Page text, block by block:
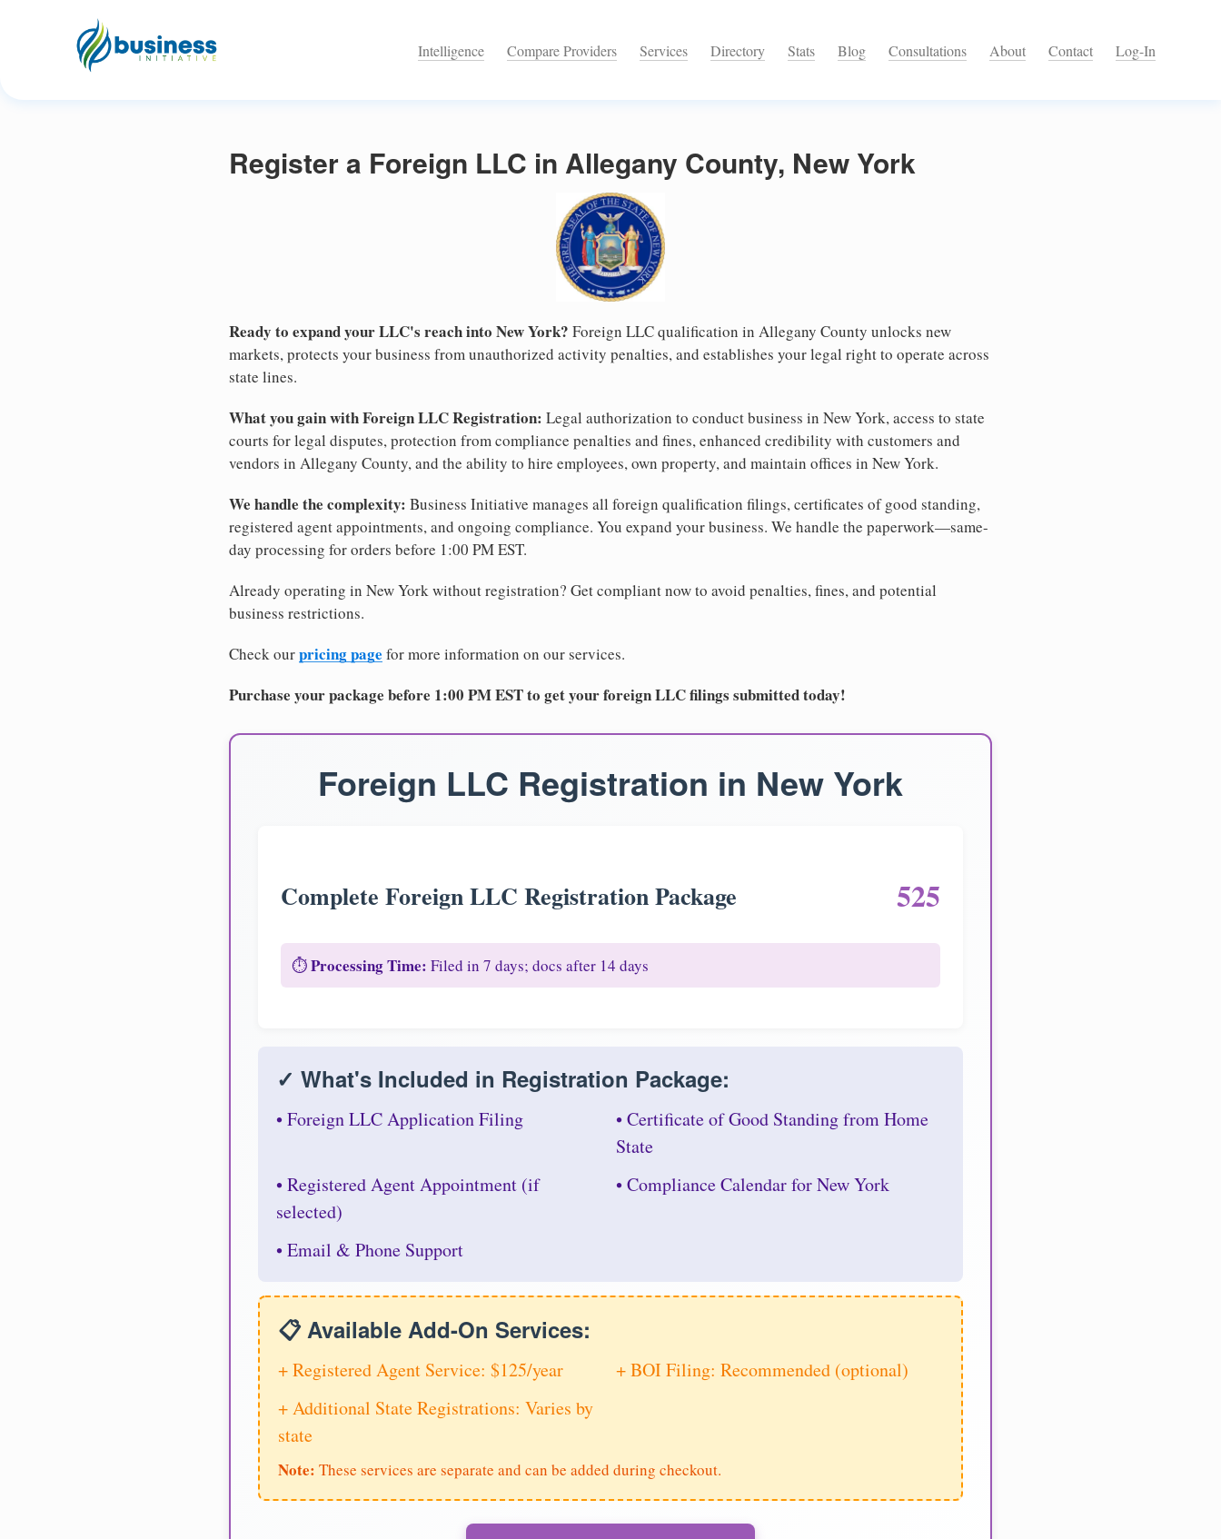
Intelligence Compare Providers Services Directory Stats Blog Consultations About Contact Log-In
Register a Foreign LLC in Allegany County, New York
Ready to expand your LLC's reach into New York? Foreign LLC qualification in Allegany County unlocks new
markets, protects your business from unauthorized activity penalties, and establishes your legal right to operate across
state lines.
What you gain with Foreign LLC Registration: Legal authorization to conduct business in New York, access to state
courts for legal disputes, protection from compliance penalties and fines, enhanced credibility with customers and
vendors in Allegany County, and the ability to hire employees, own property, and maintain offices in New York.
We handle the complexity: Business Initiative manages all foreign qualification filings, certificates of good standing,
registered agent appointments, and ongoing compliance. You expand your business. We handle the paperwork—same-
day processing for orders before 1:00 PM EST.
Already operating in New York without registration? Get compliant now to avoid penalties, fines, and potential
business restrictions.
Check ourpricing page for more information on our services.
Purchase your package before 1:00 PM EST to get your foreign LLC filings submitted today!
Foreign LLC Registration in New York
Complete Foreign LLC Registration Package 525
⏱️Processing Time: Filed in 7 days; docs after 14 days
✓ What's Included in Registration Package:
• Foreign LLC Application Filing
• Certificate of Good Standing from Home
State
• Registered Agent Appointment (if
selected)
• Compliance Calendar for New York
• Email & Phone Support
📋 Available Add-On Services:
+ Registered Agent Service: $125/year
+ BOI Filing: Recommended (optional)
+ Additional State Registrations: Varies by
state
Note: These services are separate and can be added during checkout.